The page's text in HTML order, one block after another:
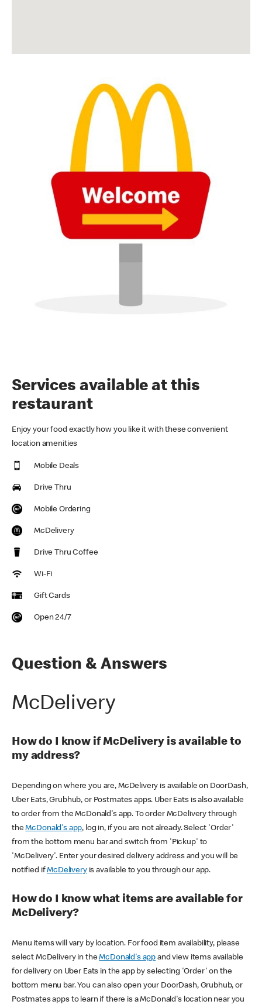
Services available at this
restaurant
Enjoy your food exactly how you like it with these convenient
location amenities
Mobile Deals
Drive Thru
Mobile Ordering
McDelivery
Drive Thru Coffee
Wi-Fi
Gift Cards
Open 24/7
Question & Answers
McDelivery
How do I know if McDelivery is available to
my address?
Depending on where you are, McDelivery is available on DoorDash,
Uber Eats, Grubhub, or Postmates apps. Uber Eats is also available
to order from the McDonald's app. To order McDelivery through
theMcDonald's app, log in, if you are not already. Select 'Order'
from the bottom menu bar and switch from 'Pickup' to
'McDelivery'. Enter your desired delivery address and you will be
notified ifMcDeliveryis available to you through our app.
How do I know what items are available for
McDelivery?
Menu items will vary by location. For food item availability, please
select McDelivery in theMcDonald's app and view items available
for delivery on Uber Eats in the app by selecting 'Order' on the
bottom menu bar. You can also open your DoorDash, Grubhub, or
Postmates apps to learn if there is a McDonald's location near you